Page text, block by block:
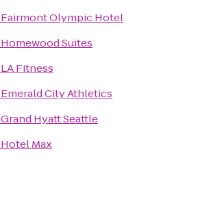
Fairmont Olympic Hotel
Homewood Suites
LA Fitness
Emerald City Athletics
Grand Hyatt Seattle
Hotel Max